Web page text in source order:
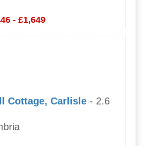
- £1,649
Cottage, Carlisle - 2.6